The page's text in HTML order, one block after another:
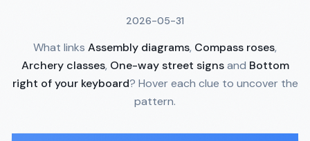
2026-05-31
What links Assembly diagrams, Compass roses,
Archery classes, One-way street signsand Bottom
right of your keyboard? Hover each clue to uncover the
pattern.